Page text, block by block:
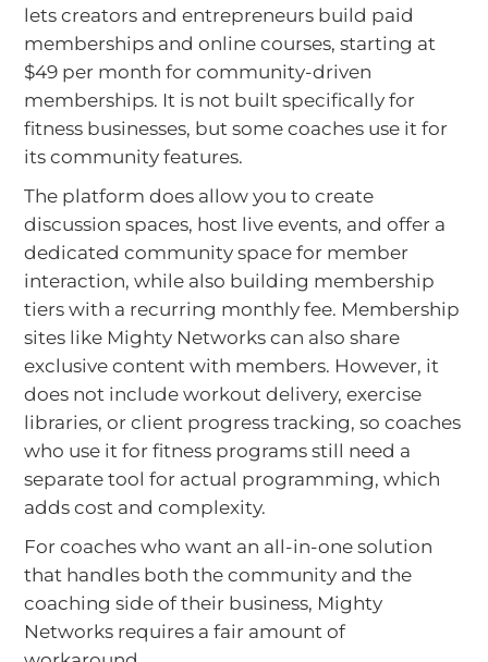
lets creators and entrepreneurs build paid
memberships and online courses, starting at
$49 per month for community-driven
memberships. It is not built specifically for
fitness businesses, but some coaches use it for
its community features.
The platform does allow you to create
discussion spaces, host live events, and offer a
dedicated community space for member
interaction, while also building membership
tiers with a recurring monthly fee. Membership
sites like Mighty Networks can also share
exclusive content with members. However, it
does not include workout delivery, exercise
libraries, or client progress tracking, so coaches
who use it for fitness programs still need a
separate tool for actual programming, which
adds cost and complexity.
For coaches who want an all-in-one solution
that handles both the community and the
coaching side of their business, Mighty
Networks requires a fair amount of